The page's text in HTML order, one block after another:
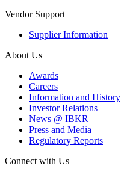
Vendor Support
Supplier Information
About Us
Awards
Careers
Information and History
Investor Relations
News @ IBKR
Press and Media
Regulatory Reports
Connect with Us